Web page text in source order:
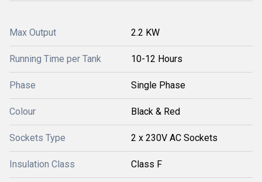
Max Output 2.2 KW
Running Time per Tank 10-12 Hours
Phase Single Phase
Colour Black & Red
Sockets Type 2 x 230V AC Sockets
Insulation Class Class F